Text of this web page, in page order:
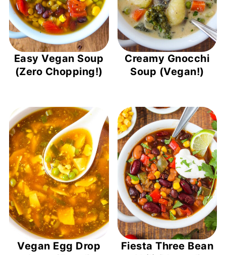
Easy Vegan Soup
(Zero Chopping!)
Creamy Gnocchi
Soup (Vegan!)
Vegan Egg Drop
Fiesta Three Bean